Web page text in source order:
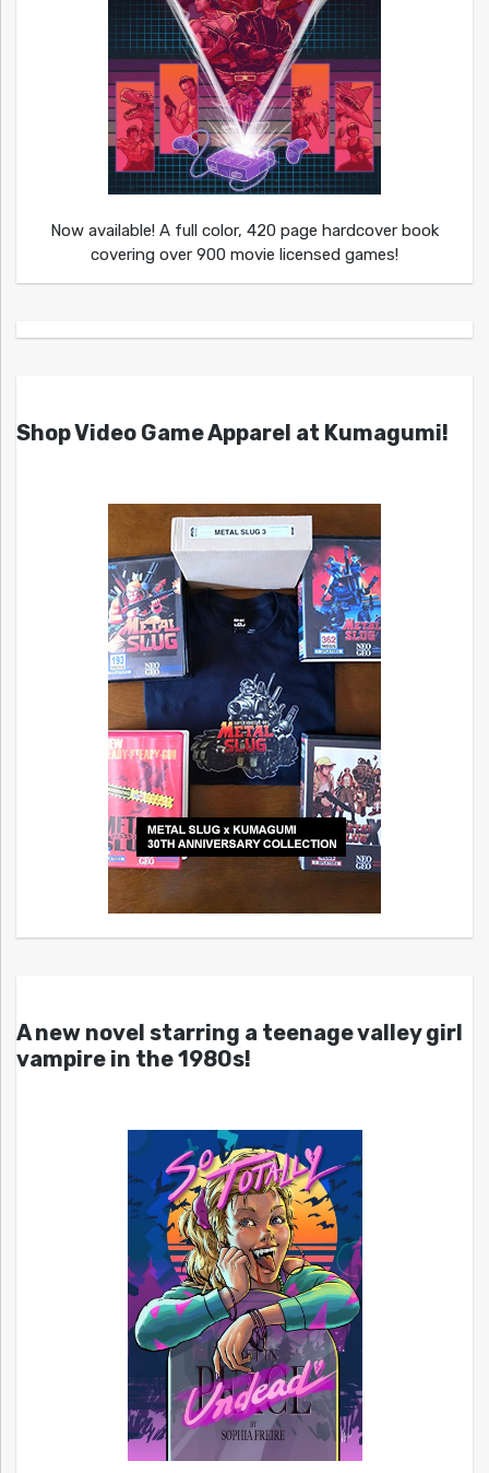
Now available! A full color, 420 page hardcover book
covering over 900 movie licensed games!
Shop Video Game Apparel at Kumagumi!
A new novel starring a teenage valley girl
vampire in the 1980s!